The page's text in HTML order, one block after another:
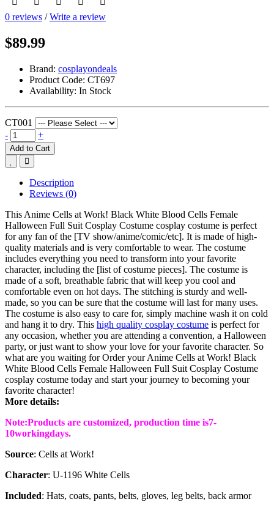
0 reviews /Write a review
$89.99
Brand: cosplayondeals
Product Code: CT697
Availability: In Stock
CT001
-
+
Add to Cart
Description
Reviews (0)
This Anime Cells at Work! Black White Blood Cells Female
Halloween Full Suit Cosplay Costume cosplay costume is perfect
for any fan of the [TV show/anime/comic/etc]. It is made of high-
quality materials and is very comfortable to wear. The costume
includes everything you need to transform into your favorite
character, including the [list of costume pieces]. The costume is
made of a soft, breathable fabric that will keep you cool and
comfortable even on hot days. The stitching is sturdy and well-
made, so you can be sure that the costume will last for many uses.
The costume is also easy to care for, simply machine wash it on cold
and hang it to dry. This high quality cosplay costume is perfect for
any occasion, whether you are attending a convention, a Halloween
party, or just want to show your love for your favorite character. So
what are you waiting for Order your Anime Cells at Work! Black
White Blood Cells Female Halloween Full Suit Cosplay Costume
cosplay costume today and start your journey to becoming your
favorite character!
More details:
Note:Products are customized, production time is7-
10workingdays.
Source: Cells at Work!
Character: U-1196 White Cells
Included: Hats, coats, pants, belts, gloves, leg belts, back armor